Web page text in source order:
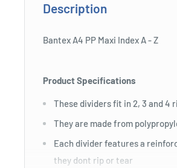
Description
Bantex A4 PP Maxi Index A - Z
Product Specifications
These dividers fit in 2, 3 and 4
They are made from
Each divider features a
they dont rip or tear